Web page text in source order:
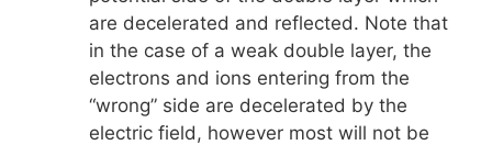
are decelerated and reflected. Note that
in the case of a weak double layer, the
electrons and ions entering from the
“wrong” side are decelerated by the
electric field, however most will not be